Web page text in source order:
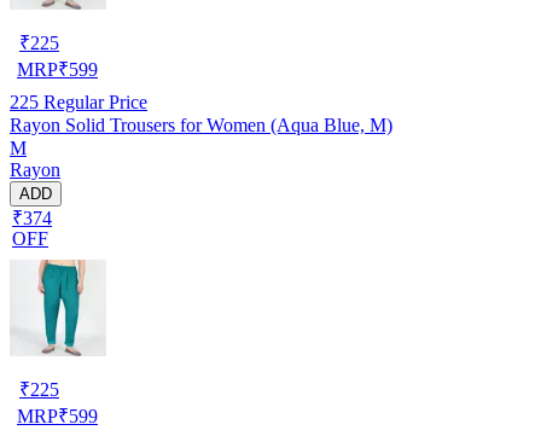
₹225
MRP₹599
225 Regular Price
Rayon Solid Trousers for Women (Aqua Blue, M)
M
Rayon
ADD
₹374
OFF
₹225
MRP₹599